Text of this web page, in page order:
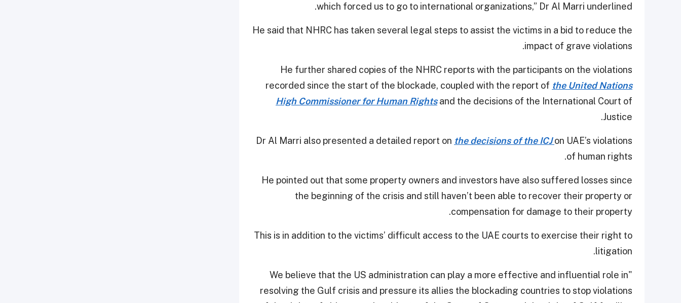
which forced us to go to international organizations,” Dr Al Marri underlined.
He said that NHRC has taken several legal steps to assist the victims in a bid to reduce the
impact of grave violations.
He further shared copies of the NHRC reports with the participants on the violations
recorded since the start of the blockade, coupled with the report of the United Nations
High Commissioner for Human Rightsand the decisions of the International Court of
Justice.
Dr Al Marri also presented a detailed report on the decisions of the ICJ on UAE’s violations
of human rights.
He pointed out that some property owners and investors have also suffered losses since
the beginning of the crisis and still haven’t been able to recover their property or
compensation for damage to their property.
This is in addition to the victims’ difficult access to the UAE courts to exercise their right to
litigation.
"We believe that the US administration can play a more effective and influential role in
resolving the Gulf crisis and pressure its allies the blockading countries to stop violations